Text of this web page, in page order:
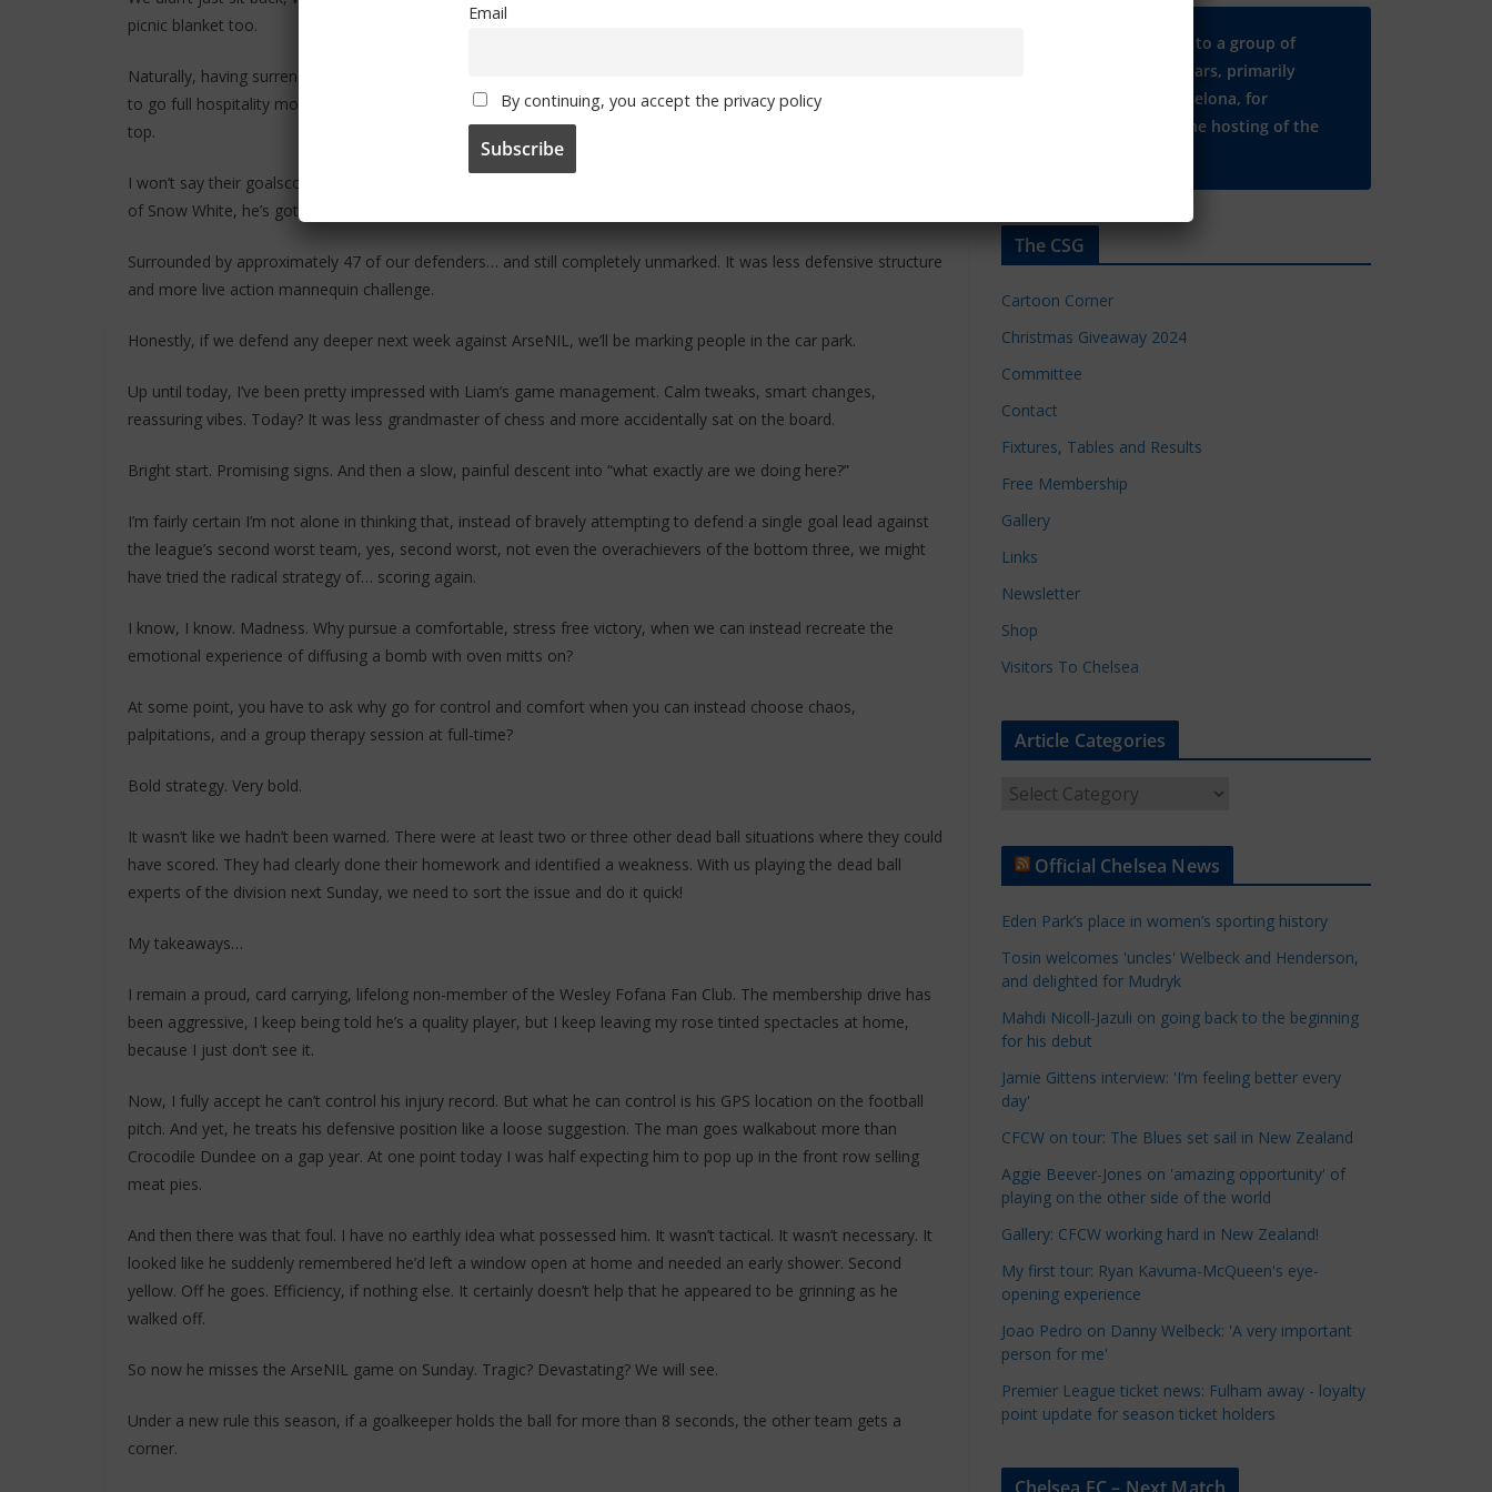
picnic blanket too.
Naturally, having surrendered all control of the game to Burnley wasn’t quite generous enough. No, we decided
to go full hospitality mode and gift them a free header. Not just free, complimentary, gift-wrapped, with a bow on
top.
I won’t say their goalscorer is short… that would be disrespectful. Let’s just say if there’s a local panto production
of Snow White, he’s got strong Dopey with end product energy.
Surrounded by approximately 47 of our defenders… and still completely unmarked. It was less defensive structure
and more live action mannequin challenge.
Honestly, if we defend any deeper next week against ArseNIL, we’ll be marking people in the car park.
Up until today, I’ve been pretty impressed with Liam’s game management. Calm tweaks, smart changes,
reassuring vibes. Today? It was less grandmaster of chess and more accidentally sat on the board.
Bright start. Promising signs. And then a slow, painful descent into “what exactly are we doing here?”
I’m fairly certain I’m not alone in thinking that, instead of bravely attempting to defend a single goal lead against
the league’s second worst team, yes, second worst, not even the overachievers of the bottom three, we might
have tried the radical strategy of… scoring again.
I know, I know. Madness. Why pursue a comfortable, stress free victory, when we can instead recreate the
emotional experience of diffusing a bomb with oven mitts on?
At some point, you have to ask why go for control and comfort when you can instead choose chaos,
palpitations, and a group therapy session at full-time?
Bold strategy. Very bold.
It wasn’t like we hadn’t been warned. There were at least two or three other dead ball situations where they could
have scored. They had clearly done their homework and identified a weakness. With us playing the dead ball
experts of the division next Sunday, we need to sort the issue and do it quick!
My takeaways…
I remain a proud, card carrying, lifelong non-member of the Wesley Fofana Fan Club. The membership drive has
been aggressive, I keep being told he’s a quality player, but I keep leaving my rose tinted spectacles at home,
because I just don’t see it.
Now, I fully accept he can’t control his injury record. But what he can control is his GPS location on the football
pitch. And yet, he treats his defensive position like a loose suggestion. The man goes walkabout more than
Crocodile Dundee on a gap year. At one point today I was half expecting him to pop up in the front row selling
meat pies.
And then there was that foul. I have no earthly idea what possessed him. It wasn’t tactical. It wasn’t necessary. It
looked like he suddenly remembered he’d left a window open at home and needed an early shower. Second
yellow. Off he goes. Efficiency, if nothing else. It certainly doesn’t help that he appeared to be grinning as he
walked off.
So now he misses the ArseNIL game on Sunday. Tragic? Devastating? We will see.
Under a new rule this season, if a goalkeeper holds the ball for more than 8 seconds, the other team gets a
corner.
Many thanks to a group of
Chelsea regulars, primarily
based in Barcelona, for
supporting the hosting of the
The CSG
Cartoon Corner
Christmas Giveaway 2024
Committee
Contact
Fixtures, Tables and Results
Free Membership
Gallery
Links
Newsletter
Shop
Visitors To Chelsea
Article Categories
t
e
C
a
t
e
g
r
i
e
s
Official Chelsea News
Eden Park’s place in women’s sporting history
Tosin welcomes 'uncles' Welbeck and Henderson,
and delighted for Mudryk
Mahdi Nicoll-Jazuli on going back to the beginning
for his debut
Jamie Gittens interview: 'I’m feeling better every
day'
CFCW on tour: The Blues set sail in New Zealand
Aggie Beever-Jones on 'amazing opportunity' of
playing on the other side of the world
Gallery: CFCW working hard in New Zealand!
My first tour: Ryan Kavuma-McQueen's eye-
opening experience
Joao Pedro on Danny Welbeck: 'A very important
person for me'
Premier League ticket news: Fulham away - loyalty
point update for season ticket holders
Email
By continuing, you accept the privacy policy